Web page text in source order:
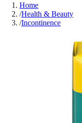
Home
/Health & Beauty
/Incontinence